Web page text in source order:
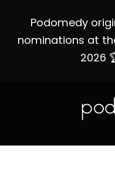
Podomedy
nominations at
2026